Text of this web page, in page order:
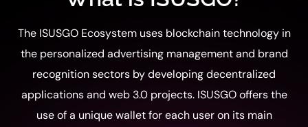
The ISUSGO Ecosystem uses blockchain technology in
the personalized advertising management and brand
recognition sectors by developing decentralized
applications and web 3.0 projects. ISUSGO offers the
use of a unique wallet for each user on its main